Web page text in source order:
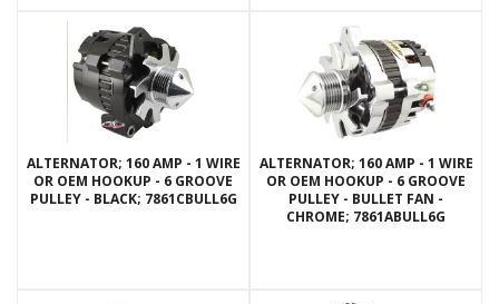
ALTERNATOR; 160 AMP - 1 WIRE
OR OEM HOOKUP - 6 GROOVE
PULLEY - BLACK; 7861CBULL6G
ALTERNATOR; 160 AMP - 1 WIRE
OR OEM HOOKUP - 6 GROOVE
PULLEY - BULLET FAN -
CHROME; 7861ABULL6G